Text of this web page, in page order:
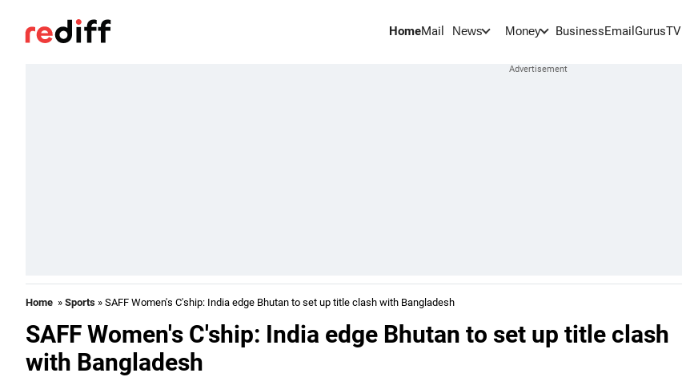
HomeMail News Money BusinessEmail GurusTV
Home » Sports » SAFF Women's C'ship: India edge Bhutan to set up title clash with Bangladesh
SAFF Women's C'ship: India edge Bhutan to set up title clash
with Bangladesh